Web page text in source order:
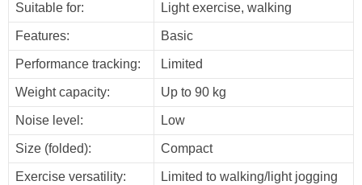
Suitable for: Light exercise, walking
Features: Basic
Performance tracking: Limited
Weight capacity: Up to 90 kg
Noise level: Low
Size (folded): Compact
Exercise versatility: Limited to walking/light jogging